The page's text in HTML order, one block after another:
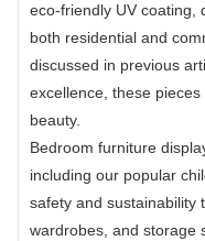
eco-friendly UV coating,
both residential and
discussed in previous
excellence, these
beauty.
Bedroom furniture
including our popular
safety and sustainability
wardrobes, and storage